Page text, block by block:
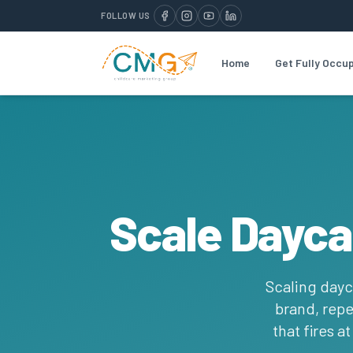
FOLLOW US
Home Get Fully
Scale
Scaling
brand,
that fires